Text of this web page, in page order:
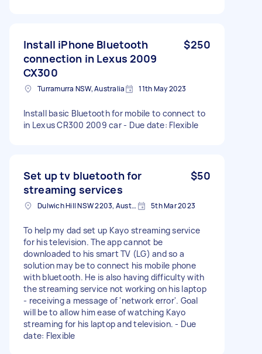
Install iPhone Bluetooth
connection in Lexus 2009
CX300
$250
Turramurra NSW, Australia 11th May 2023
Install basic Bluetooth for mobile to connect to
in Lexus CR300 2009 car - Due date: Flexible
Set up tv bluetooth for
streaming services
$50
Dulwich Hill NSW 2203, Australia 5th Mar 2023
To help my dad set up Kayo streaming service
for his television. The app cannot be
downloaded to his smart TV (LG) and so a
solution may be to connect his mobile phone
with bluetooth. He is also having difficulty with
the streaming service not working on his laptop
- receiving a message of 'network error'. Goal
will be to allow him ease of watching Kayo
streaming for his laptop and television. - Due
date: Flexible